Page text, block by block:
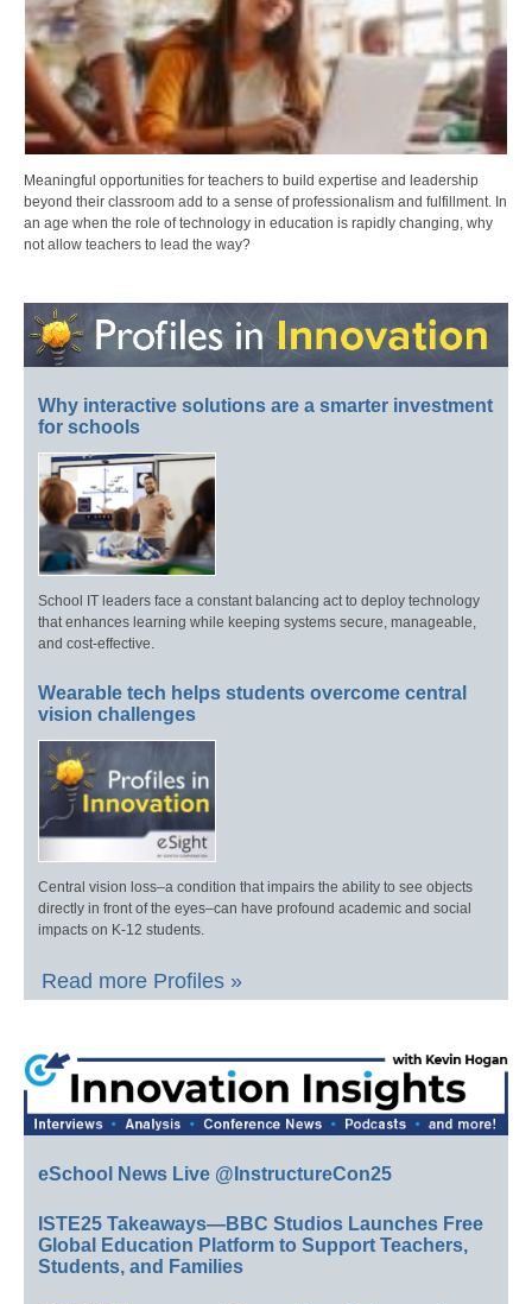
Meaningful opportunities for teachers to build expertise and leadership
beyond their classroom add to a sense of professionalism and fulfillment. In
an age when the role of technology in education is rapidly changing, why
not allow teachers to lead the way?
Why interactive solutions are a smarter investment
for schools
School IT leaders face a constant balancing act to deploy technology
that enhances learning while keeping systems secure, manageable,
and cost-effective.
Wearable tech helps students overcome central
vision challenges
Central vision loss–a condition that impairs the ability to see objects
directly in front of the eyes–can have profound academic and social
impacts on K-12 students.
Read more Profiles »
eSchool News Live @InstructureCon25
ISTE25 Takeaways—BBC Studios Launches Free
Global Education Platform to Support Teachers,
Students, and Families